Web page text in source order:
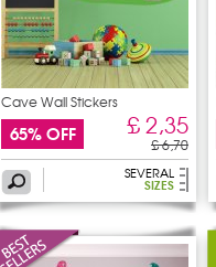
Cave Wall Stickers
65% OFF £ 2,35
£ 6,70
SEVERAL
SIZES